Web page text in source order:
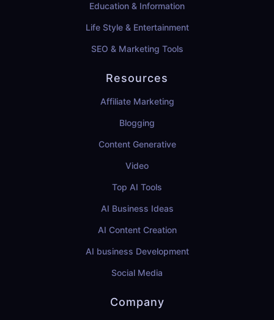
Education & Information
Life Style & Entertainment
SEO & Marketing Tools
Resources
Affiliate Marketing
Blogging
Content Generative
Video
Top AI Tools
AI Business Ideas
AI Content Creation
AI business Development
Social Media
Company